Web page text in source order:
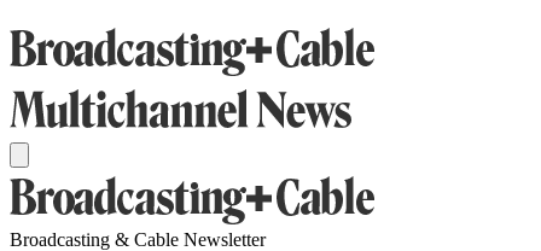
Broadcasting & Cable Newsletter